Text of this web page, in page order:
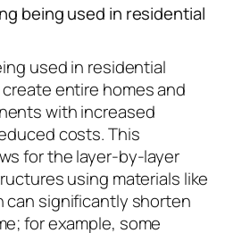
being used in residential
used in residential
entire homes and
with increased
costs. This
for the layer-by-layer
using materials like
can significantly shorten
for example, some